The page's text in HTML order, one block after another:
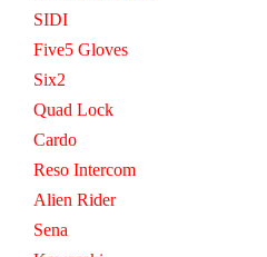
SIDI
Five5 Gloves
Six2
Quad Lock
Cardo
Reso Intercom
Alien Rider
Sena